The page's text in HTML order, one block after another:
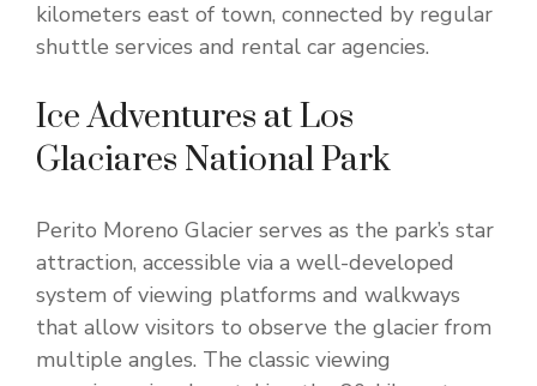
kilometers east of town, connected by regular
shuttle services and rental car agencies.
Ice Adventures at Los
Glaciares National Park
Perito Moreno Glacier serves as the park’s star
attraction, accessible via a well-developed
system of viewing platforms and walkways
that allow visitors to observe the glacier from
multiple angles. The classic viewing